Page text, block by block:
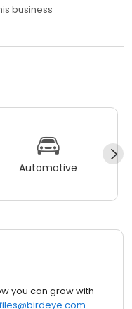
business
Automotive
you can grow with